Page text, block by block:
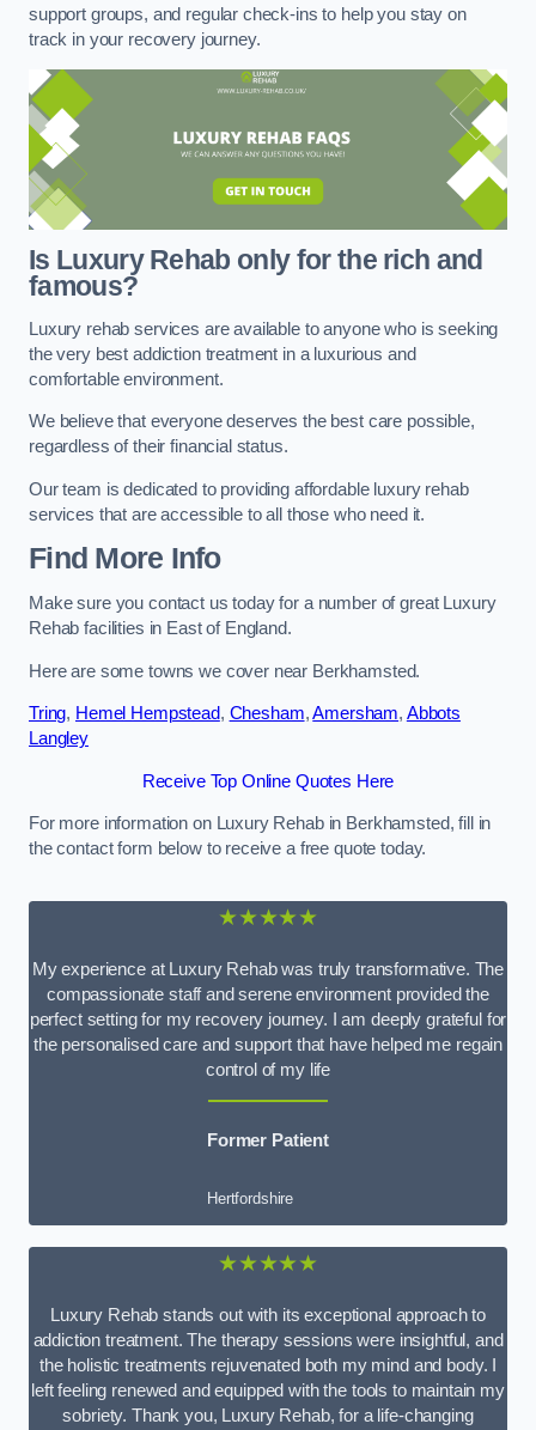
support groups, and regular check-ins to help you stay on
track in your recovery journey.
Is Luxury Rehab only for the rich and
famous?
Luxury rehab services are available to anyone who is seeking
the very best addiction treatment in a luxurious and
comfortable environment.
We believe that everyone deserves the best care possible,
regardless of their financial status.
Our team is dedicated to providing affordable luxury rehab
services that are accessible to all those who need it.
Find More Info
Make sure you contact us today for a number of great Luxury
Rehab facilities in East of England.
Here are some towns we cover near Berkhamsted.
Tring, Hemel Hempstead, Chesham,Amersham, Abbots
Langley
Receive Top Online Quotes Here
For more information on Luxury Rehab in Berkhamsted, fill in
the contact form below to receive a free quote today.
★★★★★
My experience at Luxury Rehab was truly transformative. The
compassionate staff and serene environment provided the
perfect setting for my recovery journey. I am deeply grateful for
the personalised care and support that have helped me regain
control of my life
Former Patient
Hertfordshire
★★★★★
Luxury Rehab stands out with its exceptional approach to
addiction treatment. The therapy sessions were insightful, and
the holistic treatments rejuvenated both my mind and body. I
left feeling renewed and equipped with the tools to maintain my
sobriety. Thank you, Luxury Rehab, for a life-changing